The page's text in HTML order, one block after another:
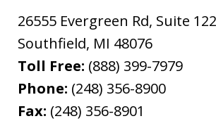
26555 Evergreen Rd, Suite
Southfield, MI 48076
Toll Free: (888) 399-7979
Phone: (248) 356-8900
Fax: (248) 356-8901